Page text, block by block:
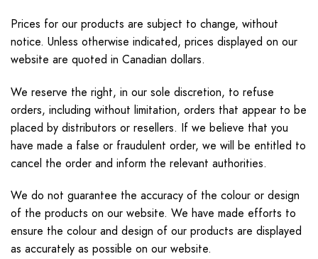
Prices for our products are subject to change, without
notice. Unless otherwise indicated, prices displayed on our
website are quoted in Canadian dollars.
We reserve the right, in our sole discretion, to refuse
orders, including without limitation, orders that appear to be
placed by distributors or resellers. If we believe that you
have made a false or fraudulent order, we will be entitled to
cancel the order and inform the relevant authorities.
We do not guarantee the accuracy of the colour or design
of the products on our website. We have made efforts to
ensure the colour and design of our products are displayed
as accurately as possible on our website.